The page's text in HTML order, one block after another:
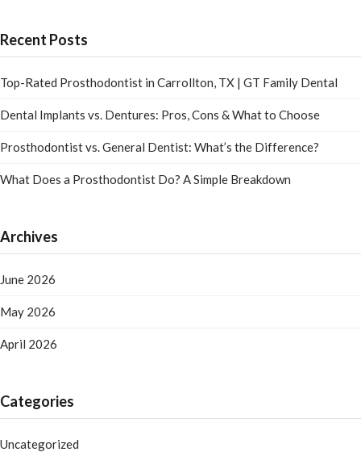
Recent Posts
Top-Rated Prosthodontist in Carrollton, TX | GT Family Dental
Dental Implants vs. Dentures: Pros, Cons & What to Choose
Prosthodontist vs. General Dentist: What’s the Difference?
What Does a Prosthodontist Do? A Simple Breakdown
Archives
June 2026
May 2026
April 2026
Categories
Uncategorized